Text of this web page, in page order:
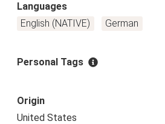
Languages
English (NATIVE)
German
Personal Tags
Origin
United States